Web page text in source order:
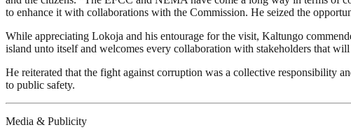
to enhance it with collaborations with the Commission. He seized the
While appreciating Lokoja and his entourage for the visit, Kaltungo
island unto itself and welcomes every collaboration with stakeholders that
He reiterated that the fight against corruption was a collective responsibility
to public safety.
Media & Publicity